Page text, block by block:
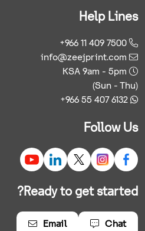
Help Lines
+966 11 409 7500
info@zeejprint.com
KSA 9am - 5pm
(Sun - Thu)
+966 55 407 6132
Follow Us
Ready to get started?
Chat
Email